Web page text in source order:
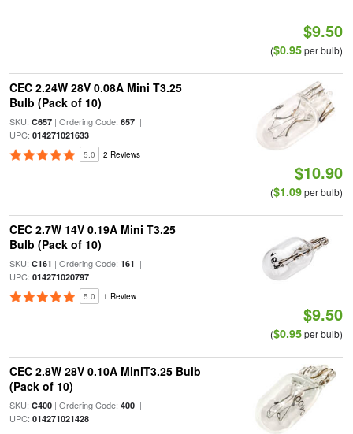
$9.50
($0.95per bulb)
CEC 2.24W 28V 0.08A Mini T3.25
Bulb (Pack of 10)
SKU: C657| Ordering Code: 657|
UPC: 014271021633
5.0 2 Reviews
$10.90
($1.09per bulb)
CEC 2.7W 14V 0.19A Mini T3.25
Bulb (Pack of 10)
SKU: C161 | Ordering Code: 161 |
UPC: 014271020797
5.0 1 Review
$9.50
($0.95per bulb)
CEC 2.8W 28V 0.10A MiniT3.25 Bulb
(Pack of 10)
SKU: C400| Ordering Code: 400|
UPC: 014271021428